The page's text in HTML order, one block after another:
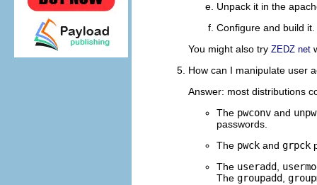
Unpack it in the
Configure and build it.
You might also try ZEDZ net
How can I manipulate user
Answer: most distributions
The pwconv and
passwords.
The pwck and grpck
The useradd
The groupadd